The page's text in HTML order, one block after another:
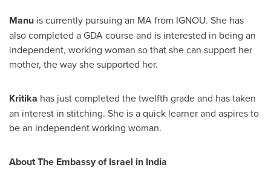
Manu is currently pursuing an MA from IGNOU. She has
also completed a GDA course and is interested in being an
independent, working woman so that she can support her
mother, the way she supported her.
Kritika has just completed the twelfth grade and has taken
an interest in stitching. She is a quick learner and aspires to
be an independent working woman.
About The Embassy ofIsrael in India